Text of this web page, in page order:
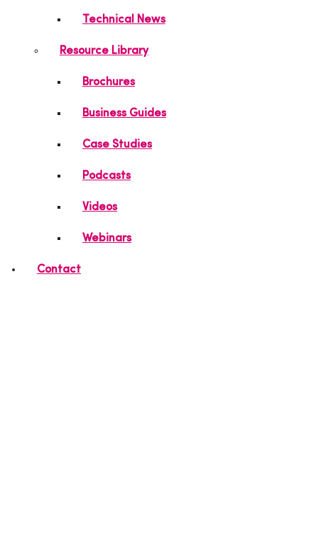
Technical News
Resource Library
Brochures
Business Guides
Case Studies
Podcasts
Videos
Webinars
Contact